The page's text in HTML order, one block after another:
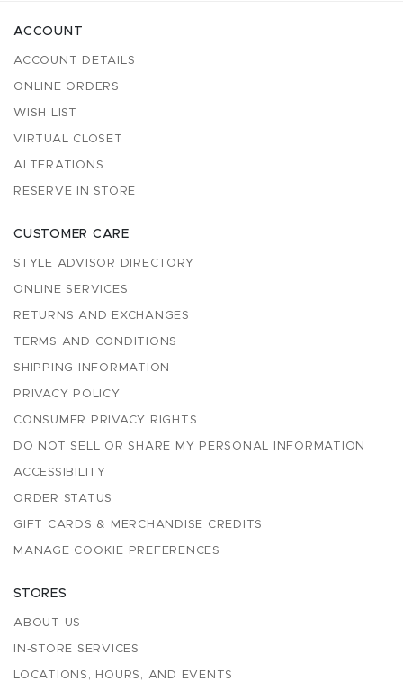
ACCOUNT
ACCOUNT DETAILS
ONLINE ORDERS
WISH LIST
VIRTUAL CLOSET
ALTERATIONS
RESERVE IN STORE
CUSTOMER CARE
STYLE ADVISOR DIRECTORY
ONLINE SERVICES
RETURNS AND EXCHANGES
TERMS AND CONDITIONS
SHIPPING INFORMATION
PRIVACY POLICY
CONSUMER PRIVACY RIGHTS
DO NOT SELL OR SHARE MY PERSONAL INFORMATION
ACCESSIBILITY
ORDER STATUS
GIFT CARDS & MERCHANDISE CREDITS
MANAGE COOKIE PREFERENCES
STORES
ABOUT US
IN-STORE SERVICES
LOCATIONS, HOURS, AND EVENTS